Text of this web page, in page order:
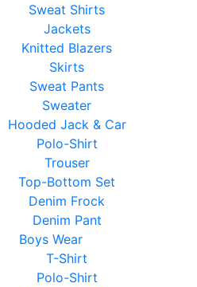
Sweat Shirts
Jackets
Knitted Blazers
Skirts
Sweat Pants
Sweater
Hooded Jack & Car
Polo-Shirt
Trouser
Top-Bottom Set
Denim Frock
Denim Pant
Boys Wear
T-Shirt
Polo-Shirt